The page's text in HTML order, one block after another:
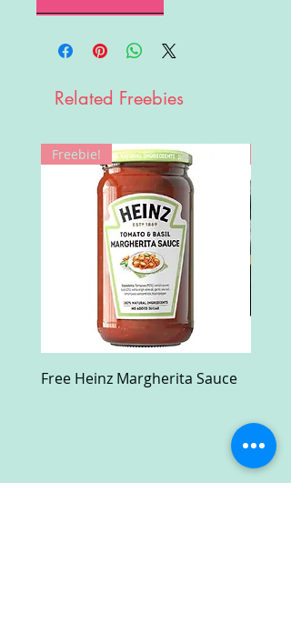
Related Freebies
Freebie!
Free Heinz Margherita Sauce